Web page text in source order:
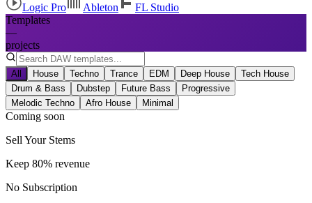
Logic Pro Ableton
FL Studio
Templates
—
projects
All House Techno Trance EDM Deep House
Tech House
Drum & Bass
Dubstep Future Bass
Progressive
Melodic Techno
Afro House Minimal
Coming soon
Sell Your Stems
Keep 80% revenue
No Subscription